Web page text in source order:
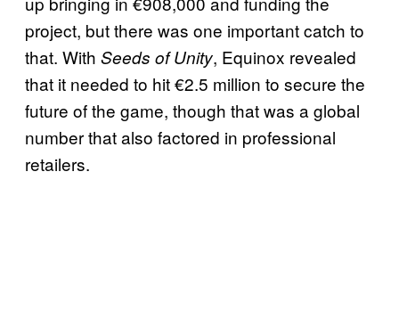
project, but there was one important catch to
that. With Seeds of Unity, Equinox revealed
that it needed to hit €2.5 million to secure the
future of the game, though that was a global
number that also factored in professional
retailers.